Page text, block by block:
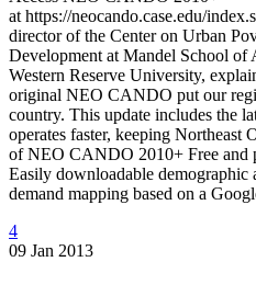
at https://neocando.case.edu/
director of the Center on Urban
Development at Mandel School of
Western Reserve University,
original NEO CANDO put our
country. This update includes the
operates faster, keeping
of NEO CANDO 2010+ Free and
Easily downloadable demographic
demand mapping based on a
4
09 Jan 2013